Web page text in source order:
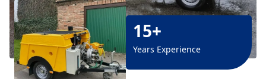
15+
Years Experience